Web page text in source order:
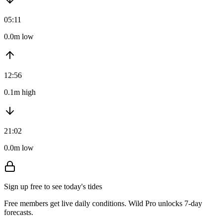
05:11
0.0m low
12:56
0.1m high
21:02
0.0m low
Sign up free to see today's tides
Free members get live daily conditions. Wild Pro unlocks 7-day
forecasts.